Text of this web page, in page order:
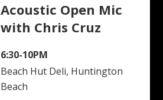
Acoustic Open Mic
with Chris Cruz
6:30-10PM
Beach Hut Deli, Huntington
Beach